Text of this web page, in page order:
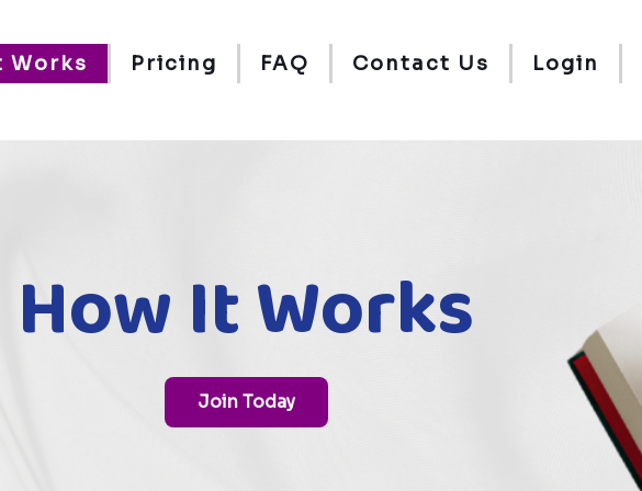
Works Pricing FAQ Contact Us Login
How It Works
Join Today